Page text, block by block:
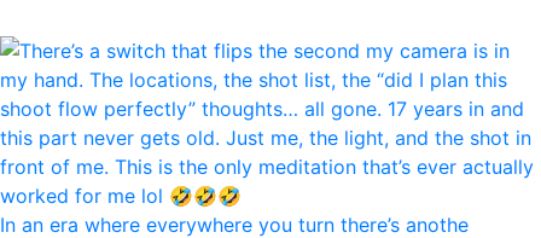
In an era where everywhere you turn there’s anothe